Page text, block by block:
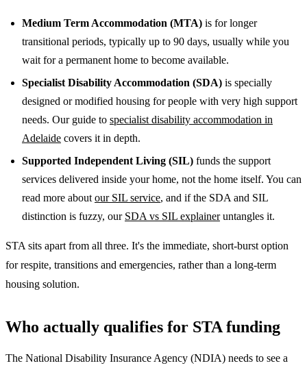
Medium Term Accommodation (MTA) is for longer
transitional periods, typically up to 90 days, usually while you
wait for a permanent home to become available.
Specialist Disability Accommodation (SDA) is specially
designed or modified housing for people with very high support
needs. Our guide to specialist disability accommodation in
Adelaide covers it in depth.
Supported Independent Living (SIL) funds the support
services delivered inside your home, not the home itself. You can
read more about our SIL service, and if the SDA and SIL
distinction is fuzzy, our SDA vs SIL explaineruntangles it.
STA sits apart from all three. It's the immediate, short-burst option
for respite, transitions and emergencies, rather than a long-term
housing solution.
Who actually qualifies for STA funding
The National Disability Insurance Agency (NDIA) needs to see a